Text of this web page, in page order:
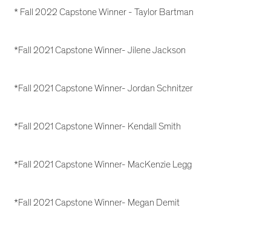
* Fall 2022 Capstone Winner - Taylor Bartman
*Fall 2021 Capstone Winner- Jilene Jackson
*Fall 2021 Capstone Winner- Jordan Schnitzer
*Fall 2021 Capstone Winner- Kendall Smith
*Fall 2021 Capstone Winner- MacKenzie Legg
*Fall 2021 Capstone Winner- Megan Demit